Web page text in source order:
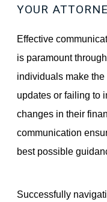
YOUR
Effective
is paramount
individuals make
updates or failing to
changes in their
communication
best possible
Successfully